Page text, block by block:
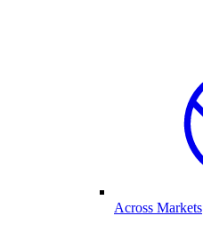
Across Markets